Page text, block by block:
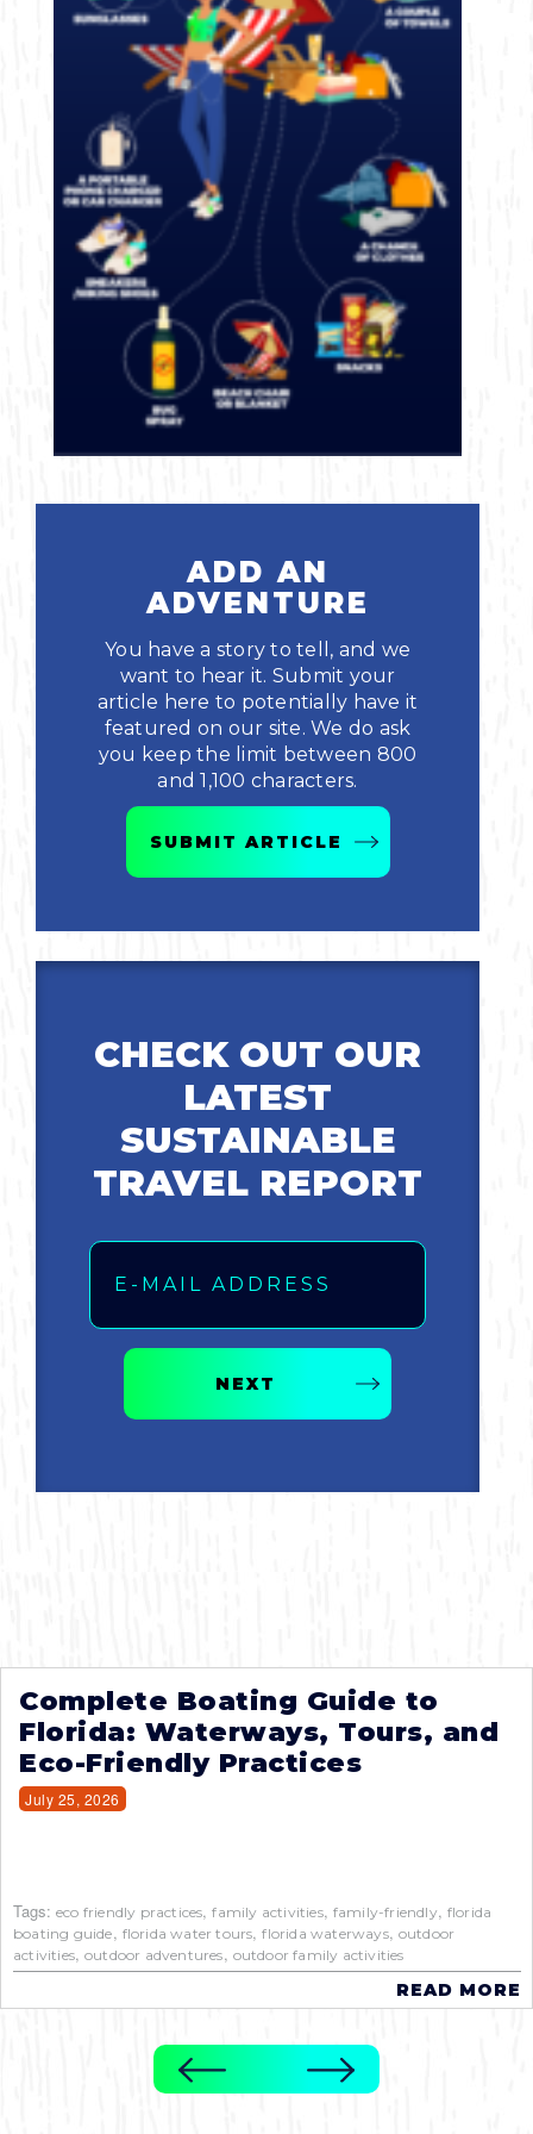
Bicycling
Hiking
Horseback Riding
Hunting
ADD AN
ADVENTURE
You have a story to tell, and we
want to hear it. Submit your
article here to potentially have it
featured on our site. We do ask
you keep the limit between 800
and 1,100 characters.
SUBMIT ARTICLE
CHECK OUT OUR
LATEST
SUSTAINABLE
TRAVEL REPORT
Email
NEXT
Complete Boating Guide to
Florida: Waterways, Tours, and
Eco-Friendly Practices
July 25, 2026
Tags: eco friendly practices,family activities, family-friendly, florida
boating guide, florida water tours,florida waterways, outdoor
activities,outdoor adventures, outdoor family activities
READ MORE